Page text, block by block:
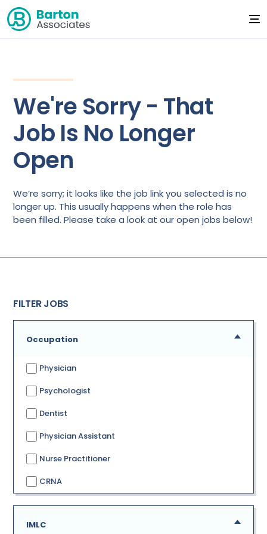
We're Sorry - That
Job Is No Longer
Open
We’re sorry; it looks like the job link you selected is no
longer up. This usually happens when the role has
been filled. Please take a look at our open jobs below!
FILTER JOBS
Occupation
Physician
Psychologist
Dentist
Physician Assistant
Nurse Practitioner
CRNA
IMLC